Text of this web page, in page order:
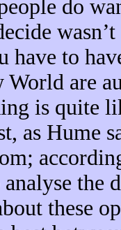
do
have to
are
is quite
as Hume
the
these